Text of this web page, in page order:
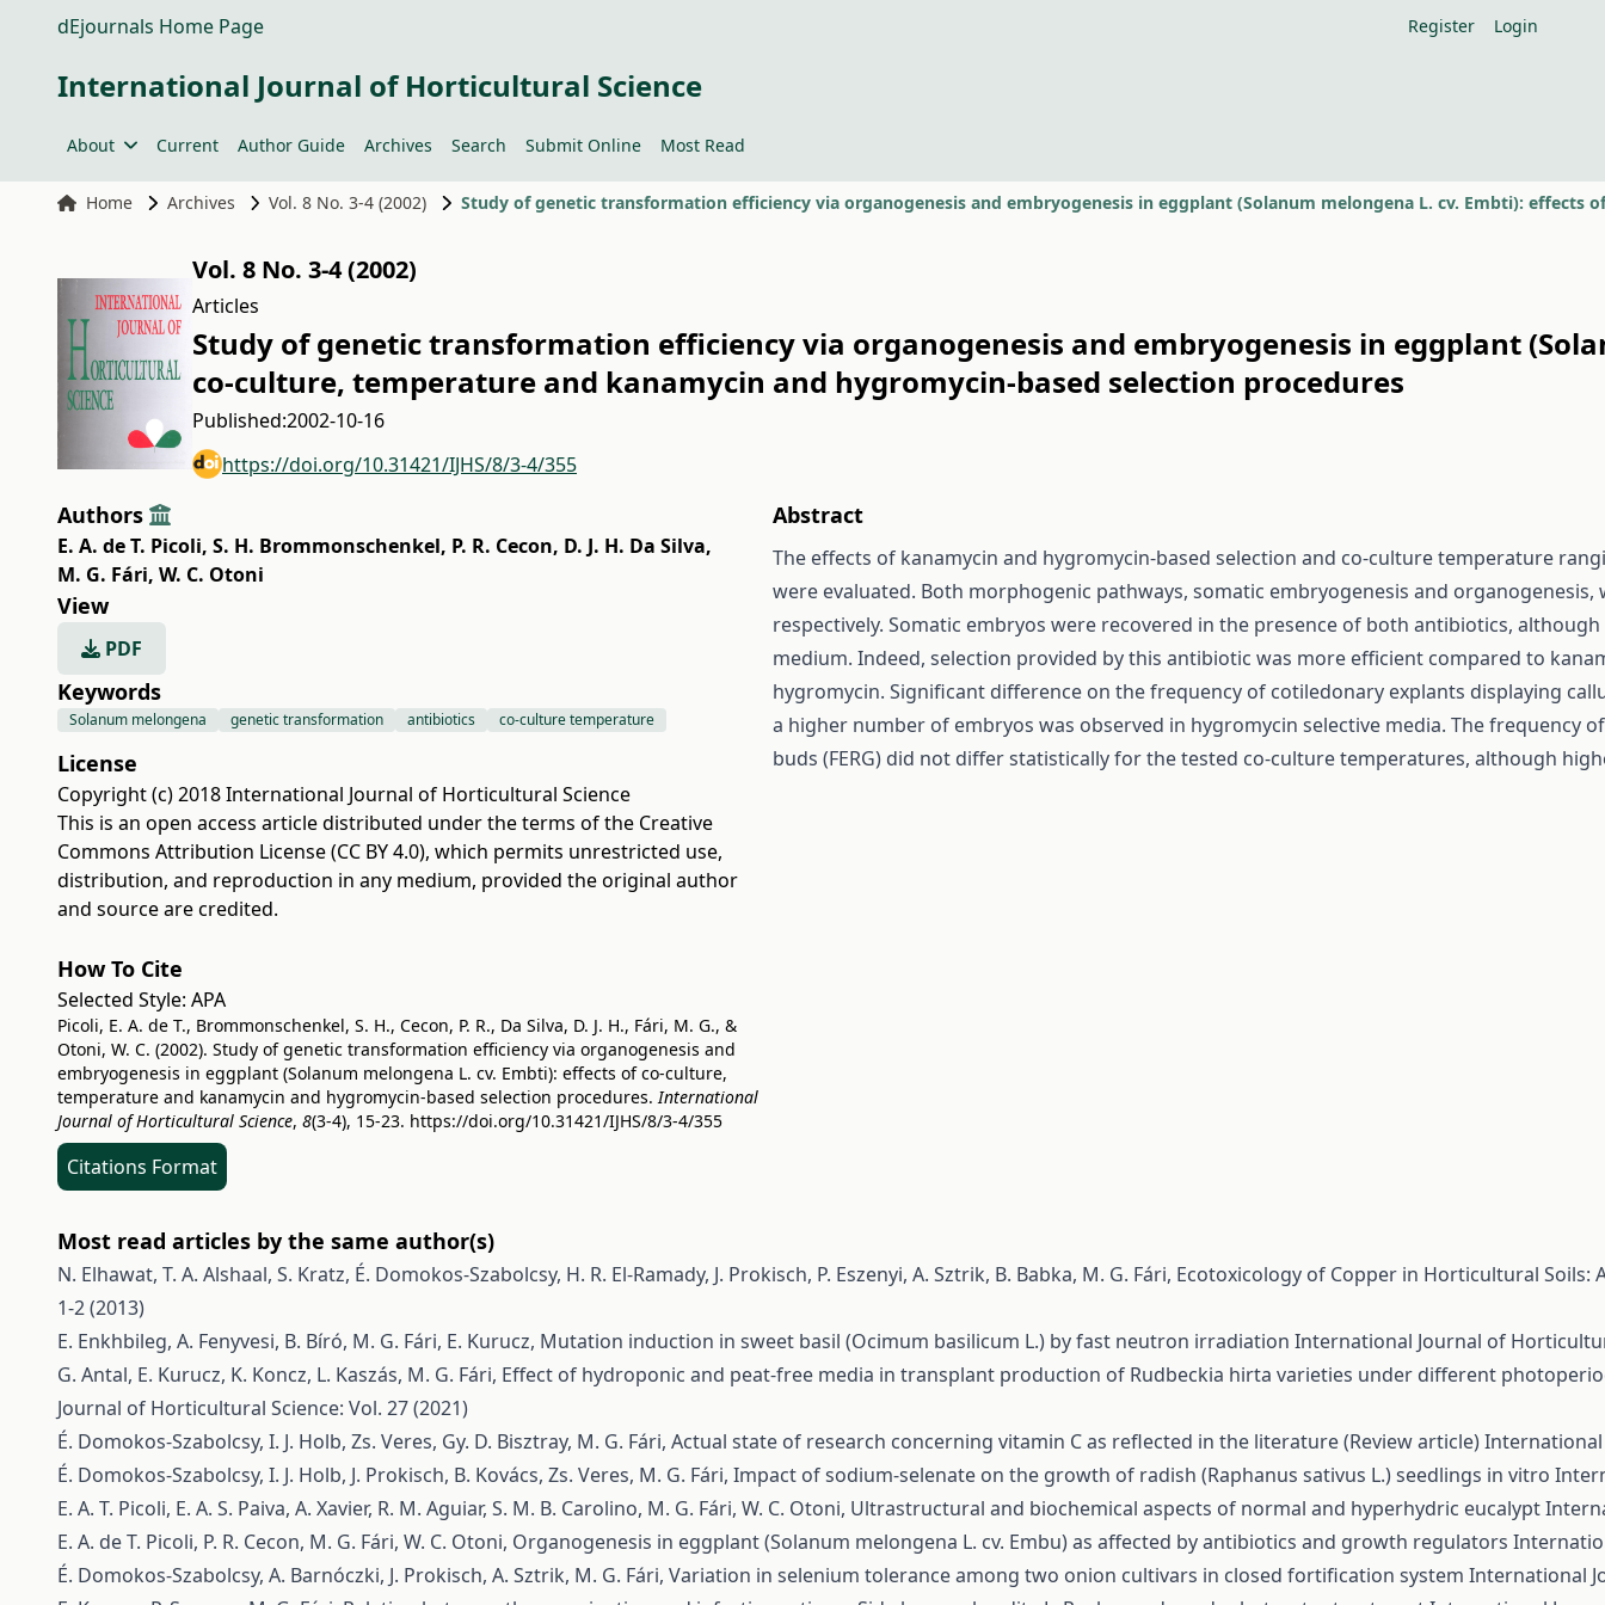
dEjournals Home Page Register Login
International Journal of Horticultural Science
About Current Author Guide Archives Search Submit Online Most Read
Home Archives Vol. 8 No. 3-4 (2002)
Vol. 8 No. 3-4 (2002)
Articles
Study of genetic transformation efficiency via organogenesis and embryogenesis in eggplant
co-culture, temperature and kanamycin and hygromycin-based selection procedures
Published:2002-10-16
https://doi.org/10.31421/IJHS/8/3-4/355
Authors
E. A. de T. Picoli, S. H. Brommonschenkel, P. R. Cecon, D. J. H. Da Silva,
M. G. Fári, W. C. Otoni
View
PDF
Keywords
Solanum melongena genetic transformation antibiotics co-culture temperature
License
Copyright (c) 2018 International Journal of Horticultural Science
This is an open access article distributed under the terms of the Creative
Commons Attribution License (CC BY 4.0), which permits unrestricted use,
distribution, and reproduction in any medium, provided the original author
and source are credited.
How To Cite
Selected Style: APA
Picoli, E. A. de T., Brommonschenkel, S. H., Cecon, P. R., Da Silva, D. J. H., Fári, M. G., &
Otoni, W. C. (2002). Study of genetic transformation efficiency via organogenesis and
embryogenesis in eggplant (Solanum melongena L. cv. Embti): effects of co-culture,
temperature and kanamycin and hygromycin-based selection procedures.International
Journal of Horticultural Science, 8(3-4), 15-23. https://doi.org/10.31421/IJHS/8/3-4/355
Citations Format
Abstract
The effects of kanamycin and hygromycin-based selection and co-culture temperature
were evaluated. Both morphogenic pathways, somatic embryogenesis and
respectively. Somatic embryos were recovered in the presence of both antibiotics,
medium. Indeed, selection provided by this antibiotic was more efficient compared to
hygromycin. Significant difference on the frequency of cotiledonary explants displaying
a higher number of embryos was observed in hygromycin selective media. The frequency
buds (FERG) did not differ statistically for the tested co-culture temperatures, although
Most read articles by the same author(s)
N. Elhawat, T. A. Alshaal, S. Kratz, É. Domokos-Szabolcsy, H. R. El-Ramady, J. Prokisch, P. Eszenyi, A. Sztrik, B. Babka, M. G. Fári, Ecotoxicology of Copper in Horticultural Soils:
1-2 (2013)
E. Enkhbileg, A. Fenyvesi, B. Bíró, M. G. Fári, E. Kurucz, Mutation induction in sweet basil (Ocimum basilicum L.) by fast neutron irradiation International Journal of
G. Antal, E. Kurucz, K. Koncz, L. Kaszás, M. G. Fári, Effect of hydroponic and peat-free media in transplant production of Rudbeckia hirta varieties under different
Journal of Horticultural Science: Vol. 27 (2021)
É. Domokos-Szabolcsy, I. J. Holb, Zs. Veres, Gy. D. Bisztray, M. G. Fári, Actual state of research concerning vitamin C as reflected in the literature (Review article)International
É. Domokos-Szabolcsy, I. J. Holb, J. Prokisch, B. Kovács, Zs. Veres, M. G. Fári, Impact of sodium-selenate on the growth of radish (Raphanus sativus L.) seedlings in vitro
E. A. T. Picoli, E. A. S. Paiva, A. Xavier, R. M. Aguiar, S. M. B. Carolino, M. G. Fári, W. C. Otoni, Ultrastructural and biochemical aspects of normal and hyperhydric eucalypt
E. A. de T. Picoli, P. R. Cecon, M. G. Fári, W. C. Otoni, Organogenesis in eggplant (Solanum melongena L. cv. Embu) as affected by antibiotics and growth regulators
É. Domokos-Szabolcsy, A. Barnóczki, J. Prokisch, A. Sztrik, M. G. Fári, Variation in selenium tolerance among two onion cultivars in closed fortification system International